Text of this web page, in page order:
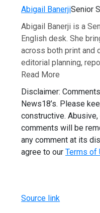
Abigail BanerjiSenior
Abigail Banerji is a
English desk. She
across both print and
editorial planning,
Read More
Disclaimer:
News18’s. Please
constructive.
comments will be
any comment at its
agree to ourTerms of
Source link